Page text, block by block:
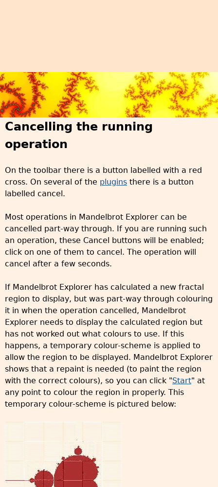
Cancelling the running
operation
On the toolbar there is a button labelled with a red
cross. On several of the plugins there is a button
labelled cancel.
Most operations in Mandelbrot Explorer can be
cancelled part-way through. If you are running such
an operation, these Cancel buttons will be enabled;
click on one of them to cancel. The operation will
cancel after a few seconds.
If Mandelbrot Explorer has calculated a new fractal
region to display, but was part-way through colouring
it in when the operation cancelled, Mandelbrot
Explorer needs to display the calculated region but
has not worked out what colours to use. If this
happens, a temporary colour-scheme is applied to
allow the region to be displayed. Mandelbrot Explorer
shows that a repaint is needed (to paint the region
with the correct colours), so you can click "Start" at
any point to colour the region in properly. This
temporary colour-scheme is pictured below: